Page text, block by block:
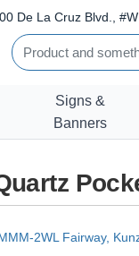
De La Cruz Blvd.,
Signs &
Banners
2WL Fairway,